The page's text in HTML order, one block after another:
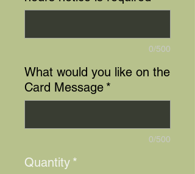
0/500
What would you like on the
Card Message *
0/500
Quantity *